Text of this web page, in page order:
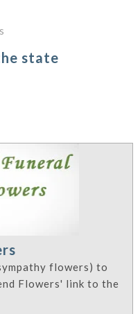
state
flowers) to
Flowers' link to the